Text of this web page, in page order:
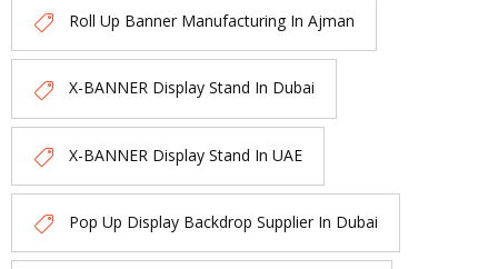
Roll Up Banner Manufacturing In Ajman
X-BANNER Display Stand In Dubai
X-BANNER Display Stand In UAE
Pop Up Display Backdrop Supplier In Dubai